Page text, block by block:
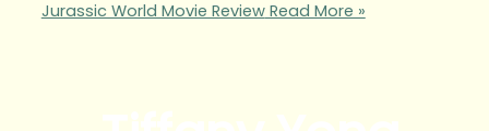
Jurassic World Movie ReviewRead More »